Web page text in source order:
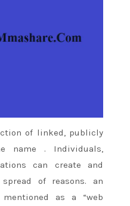
of linked, publicly
name . Individuals,
can create and
of reasons. an
mentioned as a “web